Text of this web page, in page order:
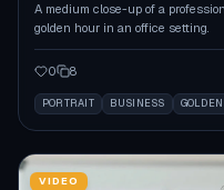
A medium close-up of a
golden hour in an office setting.
0 8
PORTRAIT BUSINESS
VIDEO